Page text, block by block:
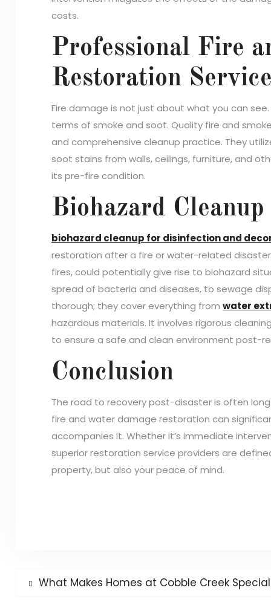
costs.
Professional Fire
Restoration
Fire damage is not just about what you can
terms of smoke and soot. Quality fire and
and comprehensive cleanup practice. They
soot stains from walls, ceilings, furniture, and
its pre-fire condition.
Biohazard Cleanup
biohazard cleanup for disinfection and
restoration after a fire or water-related
fires, could potentially give rise to biohazard
spread of bacteria and diseases, to sewage
thorough; they cover everything from water
hazardous materials. It involves rigorous
to ensure a safe and clean environment post-
Conclusion
The road to recovery post-disaster is often
fire and water damage restoration can
accompanies it. Whether it’s immediate
superior restoration service providers are
property, but also your peace of mind.
Post
Previous
What Makes Homes at Cobble Creek